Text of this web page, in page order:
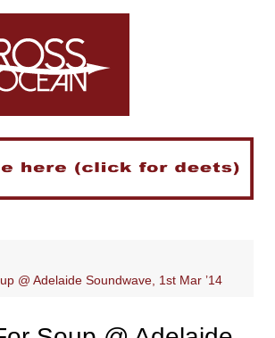
@ Adelaide Soundwave, 1st Mar ’14